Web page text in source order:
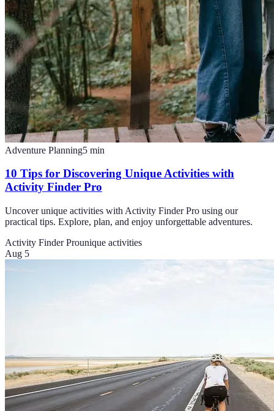
Adventure Planning5 min
10 Tips for Discovering Unique Activities with
Activity Finder Pro
Uncover unique activities with Activity Finder Pro using our
practical tips. Explore, plan, and enjoy unforgettable adventures.
Activity Finder Prounique activities
Aug 5